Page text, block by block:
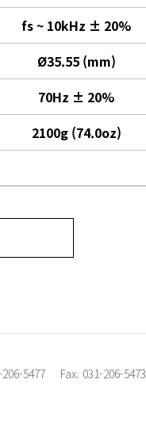
fs ~ 10kHz ± 20%
Ø35.55 (mm)
70Hz ± 20%
2100g (74.0oz)
5477 Fax. 031-206-5473